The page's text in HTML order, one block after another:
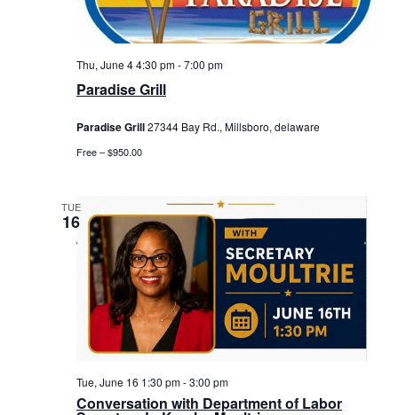
Paradise Grill
Thu, June 4 4:30 pm-7:00 pm
Paradise Grill27344 Bay Rd., Millsboro, delaware
Free – $950.00
TUE
16
Conversation with Department of Labor
Tue, June 16 1:30 pm-3:00 pm